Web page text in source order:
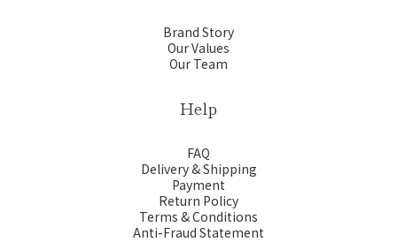
Brand Story
Our Values
Our Team
Help
FAQ
Delivery & Shipping
Payment
Return Policy
Terms & Conditions
Anti-Fraud Statement